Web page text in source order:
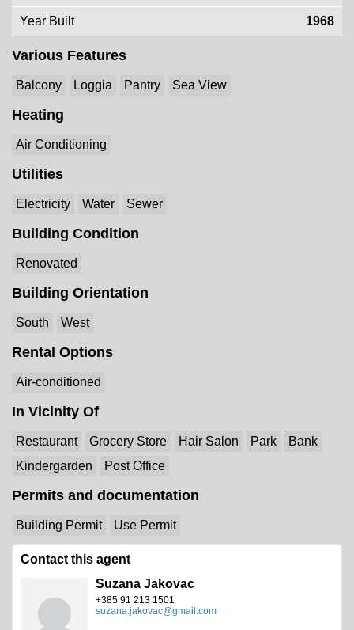
Year Built 1968
Various Features
Balcony Loggia Pantry Sea View
Heating
Air Conditioning
Utilities
Electricity Water Sewer
Building Condition
Renovated
Building Orientation
South West
Rental Options
Air-conditioned
In Vicinity Of
Restaurant Grocery Store Hair Salon Park
Bank
Kindergarden
Post Office
Permits and documentation
Building Permit Use Permit
Contact this agent
Suzana Jakovac
+385 91 213 1501
suzana.jakovac@gmail.com